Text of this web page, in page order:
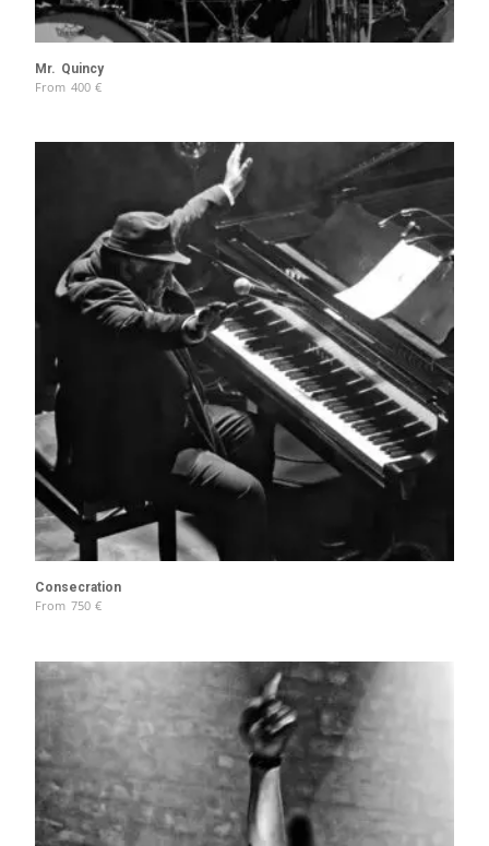
Mr. Quincy
From 400 €
Consecration
From 750 €